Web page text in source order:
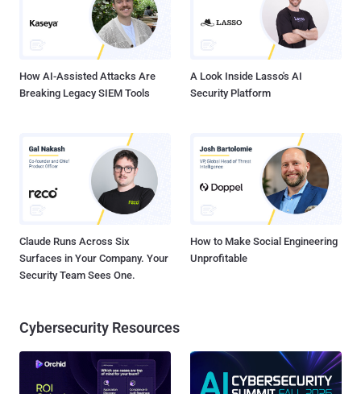
with the bloc's General Data Protection Regulation (GDPR) data
minimization requirements. It's worth noting that Article 5(1)(c) of
GDPR necessitates that companies limit the process...
How AI-Assisted Attacks Are
Breaking Legacy SIEM Tools
A Look Inside Lasso's AI
Security Platform
Claude Runs Across Six
Surfaces in Your Company. Your
Security Team Sees One.
How to Make Social Engineering
Unprofitable
Cybersecurity Resources